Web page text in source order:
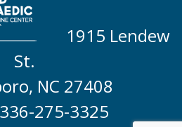
1915 Lendew
St.
NC 27408
275-3325